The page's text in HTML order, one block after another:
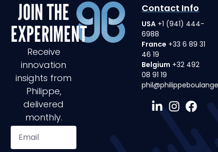
Contact Info
USA +1 (941) 444-
6988
France +33 6 89 31
46 19
Belgium +32 492
08 91 19
JOIN THE
EXPERIMENT
Receive
innovation
insights from
Philippe,
delivered
monthly.